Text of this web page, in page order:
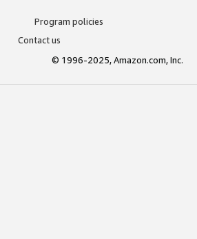
Program policies
Contact us
© 1996-2025, Amazon.com, Inc.